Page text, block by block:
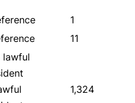
1
11
lawful
1,324